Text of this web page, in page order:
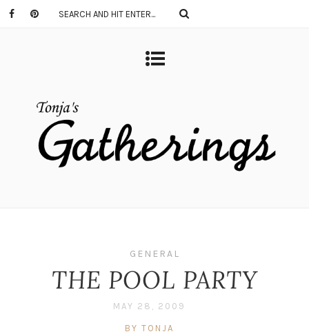
GENERAL
THE POOL PARTY
MAY 28, 2009
BY TONJA